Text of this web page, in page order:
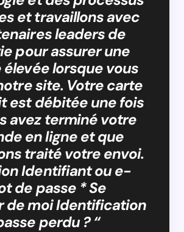
et travaillons avec
leaders de
pour assurer une
lorsque vous
site. Votre carte
est débitée une fois
avez terminé votre
en ligne et que
traité votre envoi.
Identifiant ou e-
de passe * Se
de moi Identification
perdu ? “